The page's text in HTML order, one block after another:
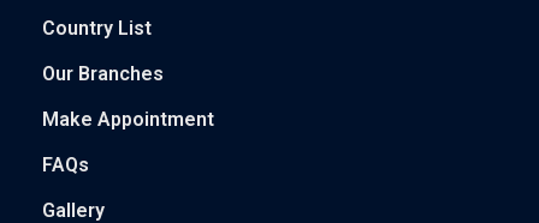
Country List
Our Branches
Make Appointment
FAQs
Gallery